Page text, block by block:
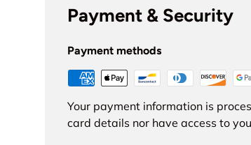
Payment & Security
Payment methods
Your payment information is
card details nor have access to